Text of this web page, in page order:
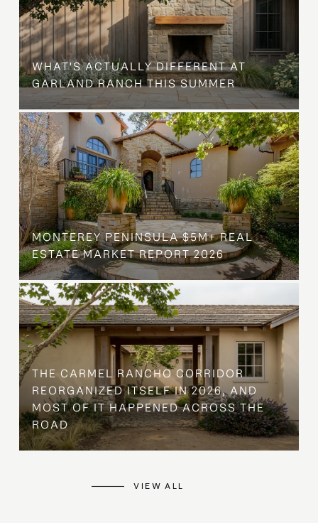
WHAT'S ACTUALLY DIFFERENT AT
GARLAND RANCH THIS SUMMER
MONTEREY PENINSULA $5M+ REAL
ESTATE MARKET REPORT 2026
THE CARMEL RANCHO CORRIDOR
REORGANIZED ITSELF IN 2026, AND
MOST OF IT HAPPENED ACROSS THE
ROAD
VIEW ALL